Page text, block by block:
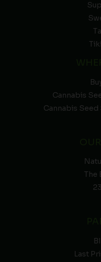
Cannabis
Cannabis
The
Last